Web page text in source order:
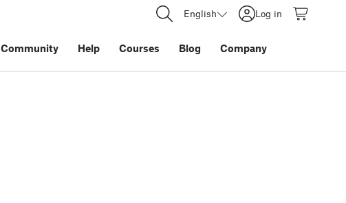
English Log in
Community Help Courses Blog Company